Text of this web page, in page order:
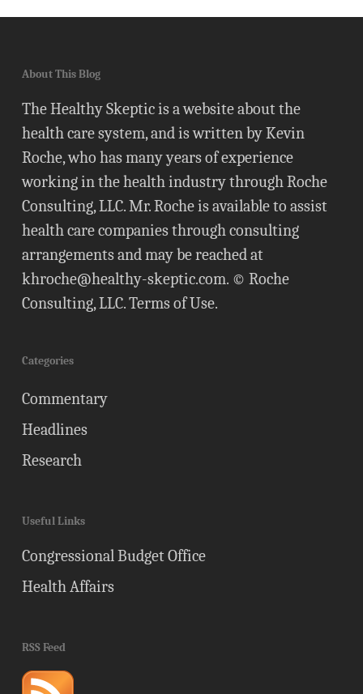
About This Blog
The Healthy Skeptic is a website about the
health care system, and is written by Kevin
Roche, who has many years of experience
working in the health industry through Roche
Consulting, LLC. Mr. Roche is available to assist
health care companies through consulting
arrangements and may be reached at
khroche@healthy-skeptic.com. © Roche
Consulting, LLC.Terms of Use.
Categories
Commentary
Headlines
Research
Useful Links
Congressional Budget Office
Health Affairs
RSS Feed